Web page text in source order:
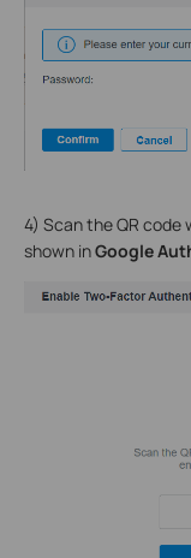
4) Scan the QR
shown inGoogle